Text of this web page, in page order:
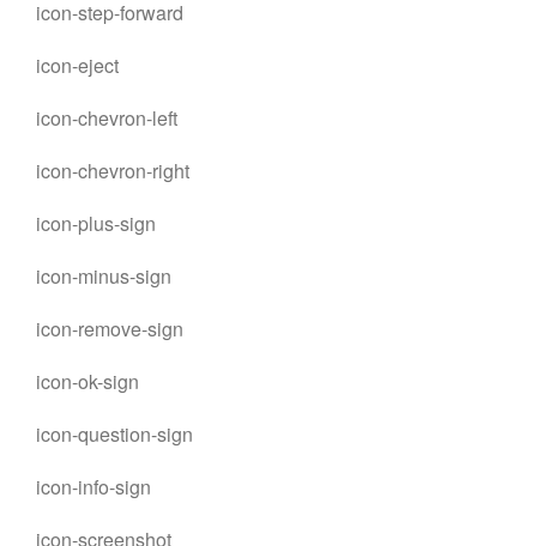
icon-step-forward
icon-eject
icon-chevron-left
icon-chevron-right
icon-plus-sign
icon-minus-sign
icon-remove-sign
icon-ok-sign
icon-question-sign
icon-info-sign
icon-screenshot